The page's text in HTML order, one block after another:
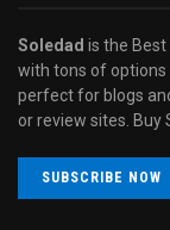
Soledad is the
with tons of options
perfect for blogs
or review sites. Buy
SUBSCRIBE NOW